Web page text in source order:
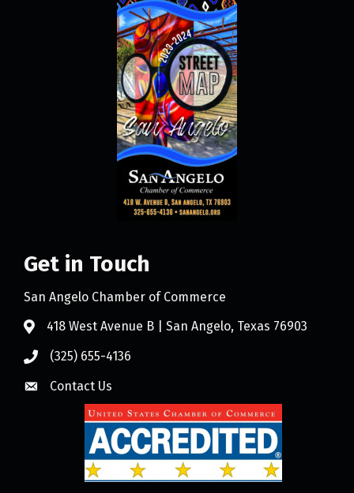
Get in Touch
San Angelo Chamber of Commerce
418 West Avenue B | San Angelo, Texas 76903
(325) 655-4136
Contact Us